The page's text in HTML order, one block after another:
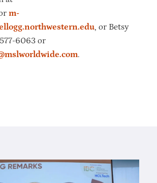
m-
, or Betsy
6063 or
.